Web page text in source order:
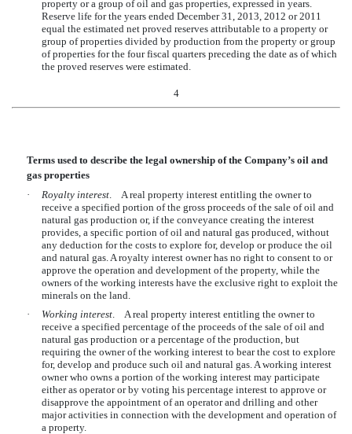
property or a group of oil and gas properties, expressed in years.
Reserve life for the years ended December 31, 2013, 2012 or 2011
equal the estimated net proved reserves attributable to a property or
group of properties divided by production from the property or group
of properties for the four fiscal quarters preceding the date as of which
the proved reserves were estimated.
4
Terms used to describe the legal ownership of the Company’s oil and
gas properties
·
Royalty interest. A real property interest entitling the owner to
receive a specified portion of the gross proceeds of the sale of oil and
natural gas production or, if the conveyance creating the interest
provides, a specific portion of oil and natural gas produced, without
any deduction for the costs to explore for, develop or produce the oil
and natural gas. A royalty interest owner has no right to consent to or
approve the operation and development of the property, while the
owners of the working interests have the exclusive right to exploit the
minerals on the land.
·
Working interest. A real property interest entitling the owner to
receive a specified percentage of the proceeds of the sale of oil and
natural gas production or a percentage of the production, but
requiring the owner of the working interest to bear the cost to explore
for, develop and produce such oil and natural gas. A working interest
owner who owns a portion of the working interest may participate
either as operator or by voting his percentage interest to approve or
disapprove the appointment of an operator and drilling and other
major activities in connection with the development and operation of
a property.